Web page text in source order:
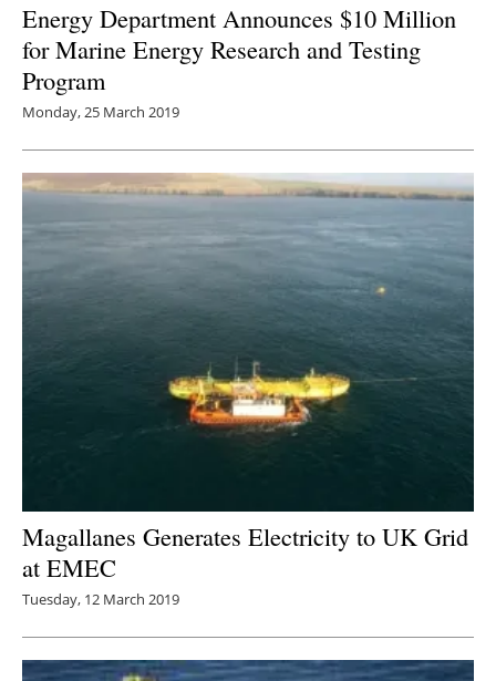
Energy Department Announces $10 Million
for Marine Energy Research and Testing
Program
Monday, 25 March 2019
Magallanes Generates Electricity to UK Grid
at EMEC
Tuesday, 12 March 2019